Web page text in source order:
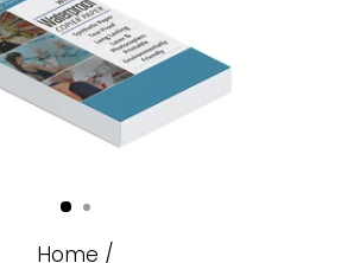
Home /